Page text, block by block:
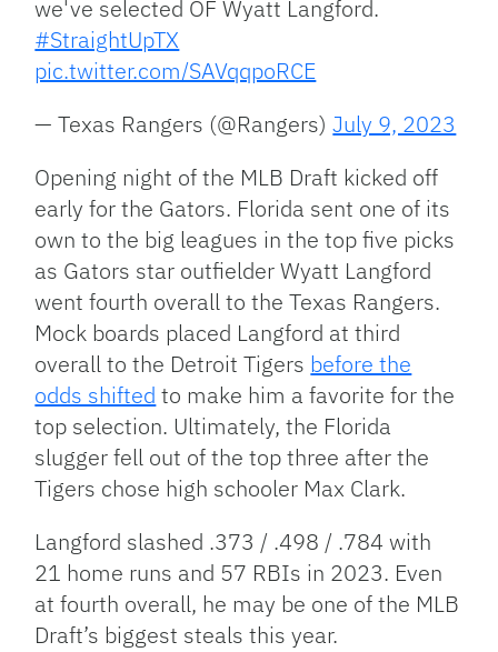
we've selected OF Wyatt Langford.
#StraightUpTX
pic.twitter.com/SAVqqpoRCE
— Texas Rangers (@Rangers)July 9, 2023
Opening night of the MLB Draft kicked off
early for the Gators. Florida sent one of its
own to the big leagues in the top five picks
as Gators star outfielder Wyatt Langford
went fourth overall to the Texas Rangers.
Mock boards placed Langford at third
overall to the Detroit Tigers before the
odds shifted to make him a favorite for the
top selection. Ultimately, the Florida
slugger fell out of the top three after the
Tigers chose high schooler Max Clark.
Langford slashed .373 / .498 / .784 with
21 home runs and 57 RBIs in 2023. Even
at fourth overall, he may be one of the MLB
Draft’s biggest steals this year.